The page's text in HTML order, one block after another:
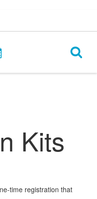
Kits
time registration that